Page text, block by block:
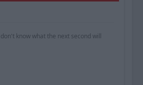
know what the next second will